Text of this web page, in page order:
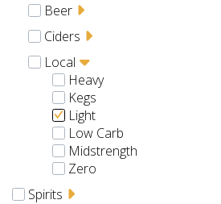
Beer
Ciders
Local
Heavy
Kegs
Light
Low Carb
Midstrength
Zero
Spirits